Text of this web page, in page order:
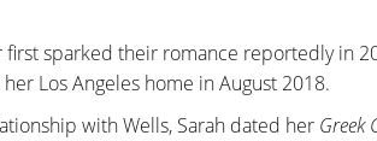
first sparked their romance reportedly in
Los Angeles home in August 2018.
with Wells, Sarah dated her Greek